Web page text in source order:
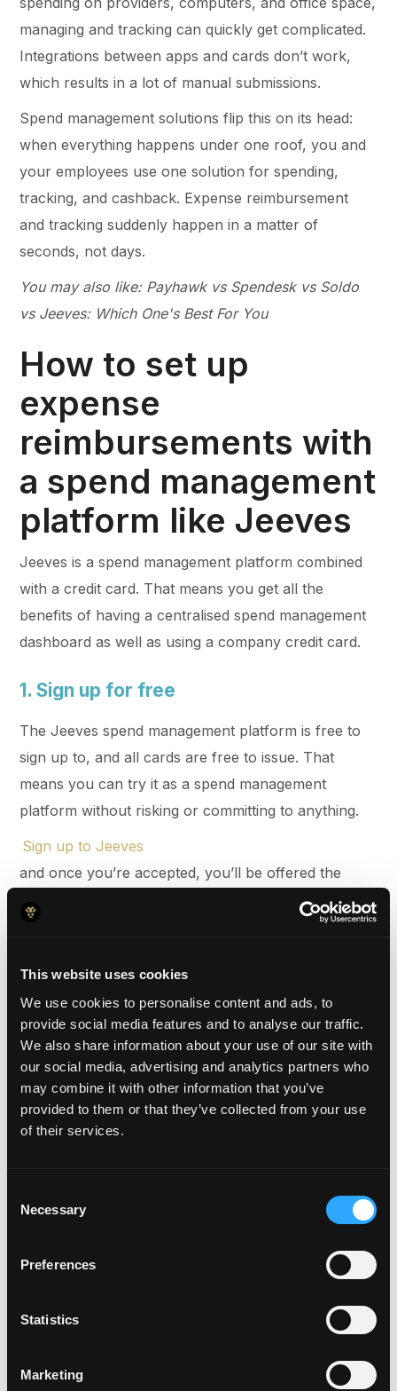
This website uses cookies
We use cookies to personalise content and ads, to
provide social media features and to analyse our traffic.
We also share information about your use of our site with
our social media, advertising and analytics partners who
may combine it with other information that you’ve
provided to them or that they’ve collected from your use
of their services.
Selection
Necessary
Preferences
Statistics
Marketing
managing and tracking can quickly get complicated.
Integrations between apps and cards don’t work,
which results in a lot of manual submissions.
Spend management solutions flip this on its head:
when everything happens under one roof, you and
your employees use one solution for spending,
tracking, and cashback. Expense reimbursement
and tracking suddenly happen in a matter of
seconds, not days.
You may also like: Payhawk vs Spendesk vs Soldo
vs Jeeves: Which One's Best For You
How to set up
expense
reimbursements with
a spend management
platform like Jeeves
Jeeves is a spend management platform combined
with a credit card. That means you get all the
benefits of having a centralised spend management
dashboard as well as using a company credit card.
1. Sign up for free
The Jeeves spend management platform is free to
sign up to, and all cards are free to issue. That
means you can try it as a spend management
platform without risking or committing to anything.
Sign up to Jeeves
and once you’re accepted, you’ll be offered the
option to open global business accounts in CAD,
USD, GBP, and/or EUR. From there, you can upload
ultimately fund your card and payment expenses.
2.Request your employee cards
Once you’re up and running on your Jeeves
account, you can order your Jeeves card for you
and your employees from the dashboard for free.
and more.